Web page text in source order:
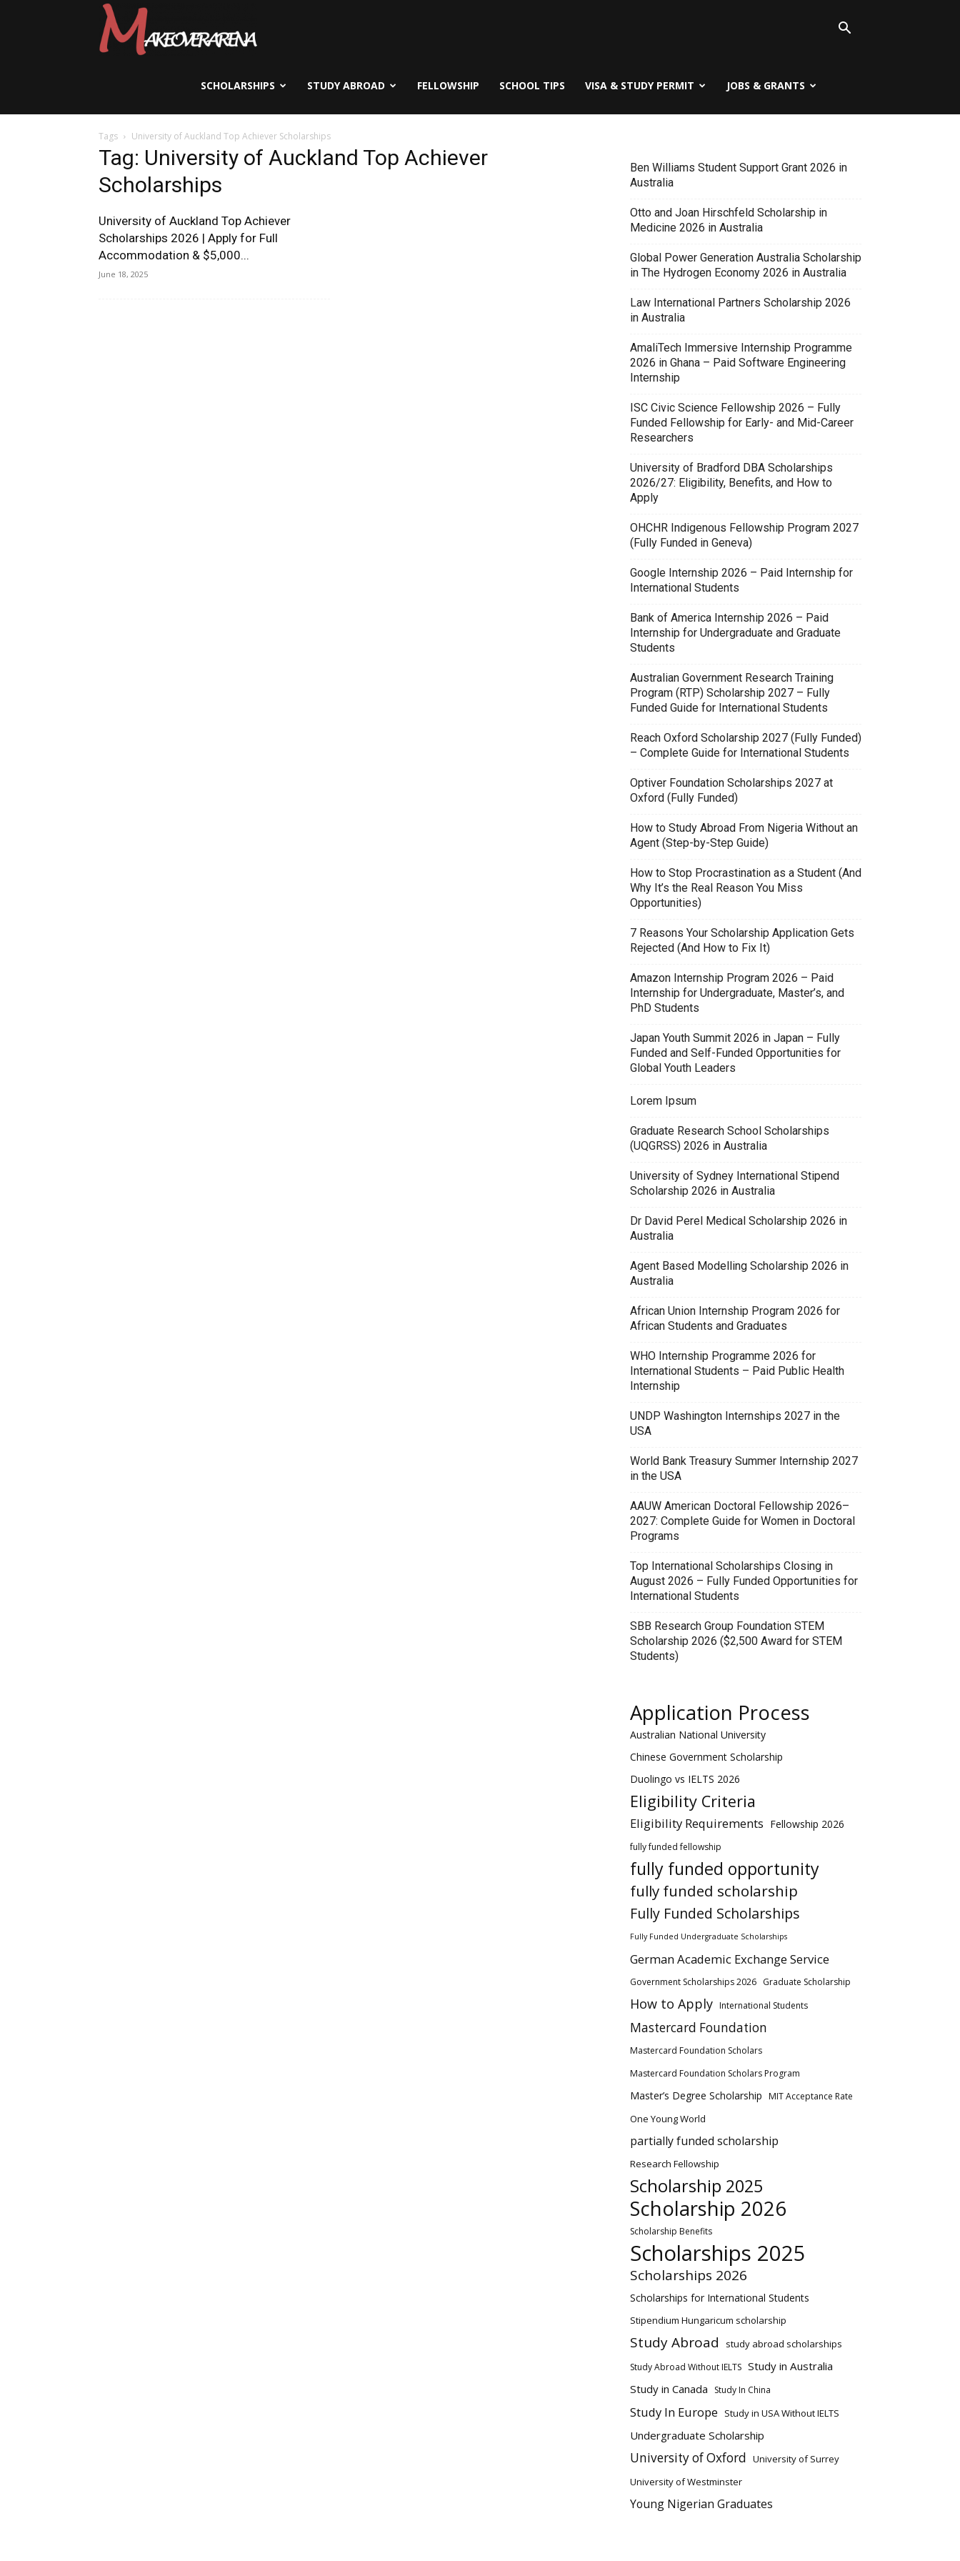
Visas
&
SCHOLARSHIPS STUDY ABROAD FELLOWSHIP SCHOOL TIPS VISA & STUDY PERMIT JOBS & GRANTS
Tags University of Auckland Top Achiever Scholarships
Tag: University of Auckland Top Achiever
Scholarships
University of Auckland Top Achiever
Scholarships 2026 | Apply for Full
Accommodation & $5,000...
June 18, 2025
Ben Williams Student Support Grant 2026 in
Australia
Otto and Joan Hirschfeld Scholarship in
Medicine 2026 in Australia
Global Power Generation Australia Scholarship
in The Hydrogen Economy 2026 in Australia
Law International Partners Scholarship 2026
in Australia
AmaliTech Immersive Internship Programme
2026 in Ghana – Paid Software Engineering
Internship
ISC Civic Science Fellowship 2026 – Fully
Funded Fellowship for Early- and Mid-Career
Researchers
University of Bradford DBA Scholarships
2026/27: Eligibility, Benefits, and How to
Apply
OHCHR Indigenous Fellowship Program 2027
(Fully Funded in Geneva)
Google Internship 2026 – Paid Internship for
International Students
Bank of America Internship 2026 – Paid
Internship for Undergraduate and Graduate
Students
Australian Government Research Training
Program (RTP) Scholarship 2027 – Fully
Funded Guide for International Students
Reach Oxford Scholarship 2027 (Fully Funded)
– Complete Guide for International Students
Optiver Foundation Scholarships 2027 at
Oxford (Fully Funded)
How to Study Abroad From Nigeria Without an
Agent (Step-by-Step Guide)
How to Stop Procrastination as a Student (And
Why It’s the Real Reason You Miss
Opportunities)
7 Reasons Your Scholarship Application Gets
Rejected (And How to Fix It)
Amazon Internship Program 2026 – Paid
Internship for Undergraduate, Master’s, and
PhD Students
Japan Youth Summit 2026 in Japan – Fully
Funded and Self-Funded Opportunities for
Global Youth Leaders
Lorem Ipsum
Graduate Research School Scholarships
(UQGRSS) 2026 in Australia
University of Sydney International Stipend
Scholarship 2026 in Australia
Dr David Perel Medical Scholarship 2026 in
Australia
Agent Based Modelling Scholarship 2026 in
Australia
African Union Internship Program 2026 for
African Students and Graduates
WHO Internship Programme 2026 for
International Students – Paid Public Health
Internship
UNDP Washington Internships 2027 in the
USA
World Bank Treasury Summer Internship 2027
in the USA
AAUW American Doctoral Fellowship 2026–
2027: Complete Guide for Women in Doctoral
Programs
Top International Scholarships Closing in
August 2026 – Fully Funded Opportunities for
International Students
SBB Research Group Foundation STEM
Scholarship 2026 ($2,500 Award for STEM
Students)
Application Process
Australian National University
Chinese Government Scholarship
Duolingo vs IELTS 2026
Eligibility Criteria
Eligibility Requirements Fellowship 2026
fully funded fellowship
fully funded opportunity
fully funded scholarship
Fully Funded Scholarships
Fully Funded Undergraduate Scholarships
German Academic Exchange Service
Government Scholarships 2026 Graduate Scholarship
How to Apply International Students
Mastercard Foundation
Mastercard Foundation Scholars
Mastercard Foundation Scholars Program
Master’s Degree Scholarship MIT Acceptance Rate
One Young World
partially funded scholarship
Research Fellowship
Scholarship 2025
Scholarship 2026
Scholarship Benefits
Scholarships 2025
Scholarships 2026
Scholarships for International Students
Stipendium Hungaricum scholarship
Study Abroad study abroad scholarships
Study Abroad Without IELTS Study in Australia
Study in Canada
Study In China
Study In Europe Study in USA Without IELTS
Undergraduate Scholarship
University of Oxford University of Surrey
University of Westminster
Young Nigerian Graduates